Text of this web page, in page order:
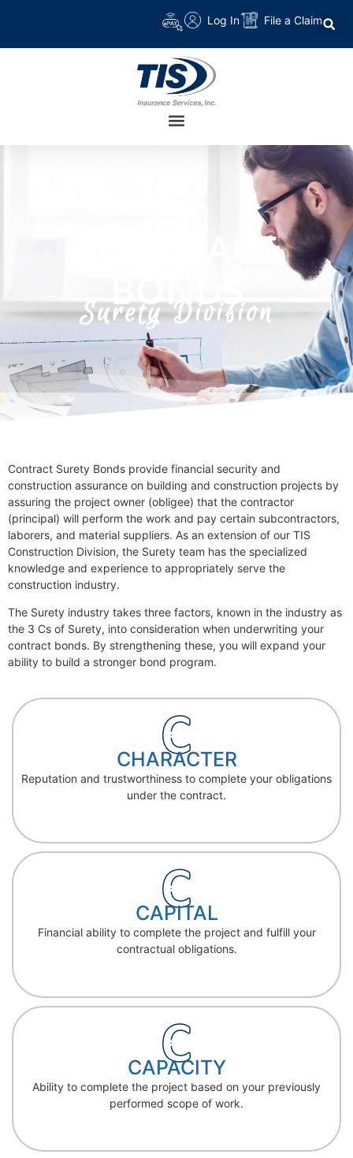
Log In File a Claim
CONTRACT
BONDS
Surety Division
Contract Surety Bonds provide financial security and
construction assurance on building and construction projects by
assuring the project owner (obligee) that the contractor
(principal) will perform the work and pay certain subcontractors,
laborers, and material suppliers. As an extension of our TIS
Construction Division, the Surety team has the specialized
knowledge and experience to appropriately serve the
construction industry.
The Surety industry takes three factors, known in the industry as
the 3 Cs of Surety, into consideration when underwriting your
contract bonds. By strengthening these, you will expand your
ability to build a stronger bond program.
CHARACTER
Reputation and trustworthiness to complete your obligations
under the contract.
CAPITAL
Financial ability to complete the project and fulfill your
contractual obligations.
CAPACITY
Ability to complete the project based on your previously
performed scope of work.